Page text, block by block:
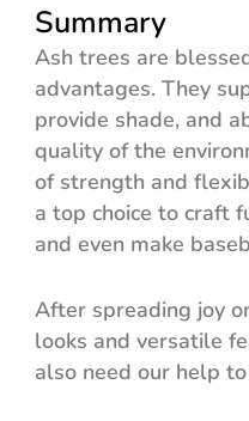
Summary
Ash trees are
advantages. They
provide shade, and
quality of the
of strength and
a top choice to craft
and even make
After spreading joy
looks and versatile
also need our help